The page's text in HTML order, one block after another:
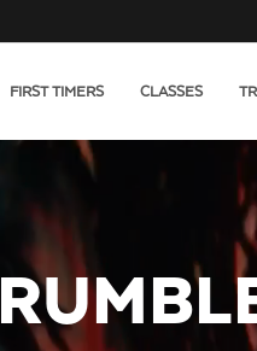
FIRST TIMERS CLASSES